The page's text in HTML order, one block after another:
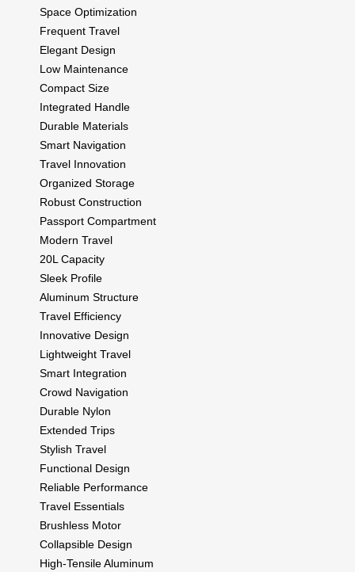
Space Optimization
Frequent Travel
Elegant Design
Low Maintenance
Compact Size
Integrated Handle
Durable Materials
Smart Navigation
Travel Innovation
Organized Storage
Robust Construction
Passport Compartment
Modern Travel
20L Capacity
Sleek Profile
Aluminum Structure
Travel Efficiency
Innovative Design
Lightweight Travel
Smart Integration
Crowd Navigation
Durable Nylon
Extended Trips
Stylish Travel
Functional Design
Reliable Performance
Travel Essentials
Brushless Motor
Collapsible Design
High-Tensile Aluminum